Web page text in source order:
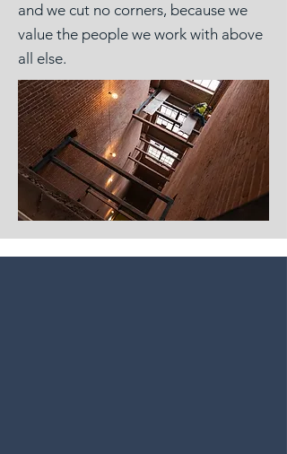
and we cut no corners, because we
value the people we work with above
all else.